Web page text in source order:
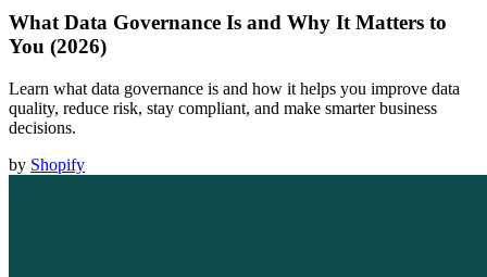
What Data Governance Is and Why It Matters to
You (2026)
Learn what data governance is and how it helps you improve data
quality, reduce risk, stay compliant, and make smarter business
decisions.
by Shopify